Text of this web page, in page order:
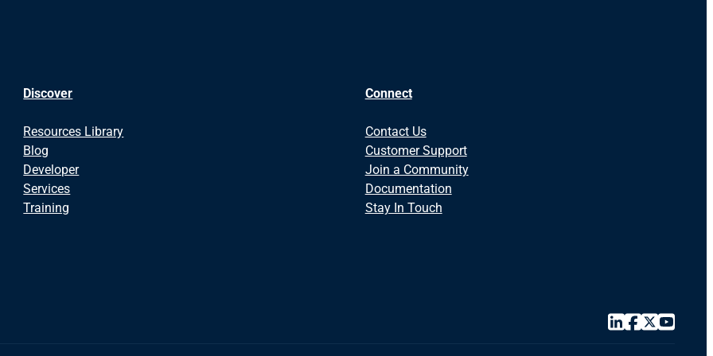
Discover
Resources Library
Blog
Developer
Services
Training
Connect
Contact Us
Customer Support
Join a Community
Documentation
Stay In Touch